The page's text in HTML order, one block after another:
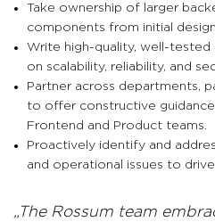
Take ownership of larger
components from initial
Write high-quality, well-
on scalability, reliability, and
Partner across departments,
to offer constructive
Frontend and Product teams.
Proactively identify and
and operational issues to
The Rossum team